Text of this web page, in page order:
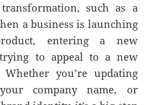
such as a
a business is launching
entering a new
to appeal to a new
Whether you’re updating
company name, or